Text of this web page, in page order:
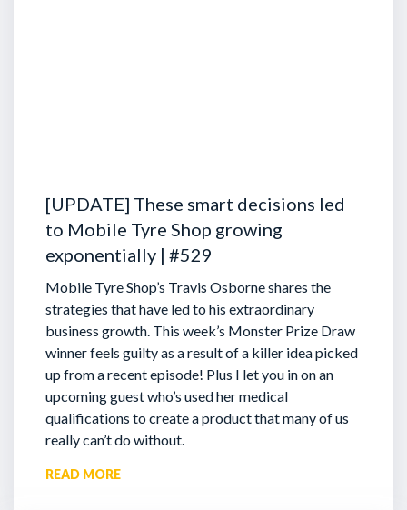
[UPDATE] These smart decisions led
to Mobile Tyre Shop growing
exponentially | #529
Mobile Tyre Shop’s Travis Osborne shares the
strategies that have led to his extraordinary
business growth. This week’s Monster Prize Draw
winner feels guilty as a result of a killer idea picked
up from a recent episode! Plus I let you in on an
upcoming guest who’s used her medical
qualifications to create a product that many of us
really can’t do without.
READ MORE